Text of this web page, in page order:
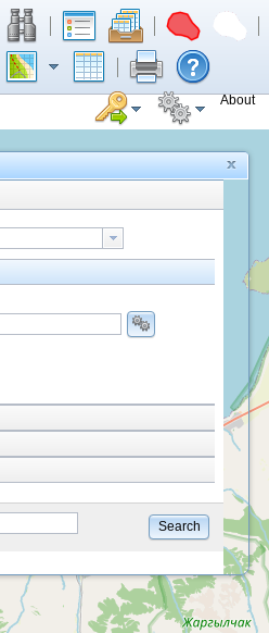
About
Search